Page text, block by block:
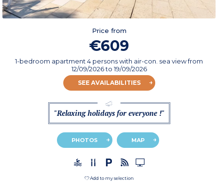
Price from
€609
1-bedroom apartment 4 persons with air-con. sea viewfrom
12/09/2026to 19/09/2026
SEE AVAILABILITIES
"Relaxing holidays for everyone !"
PHOTOS MAP
Add to my selection